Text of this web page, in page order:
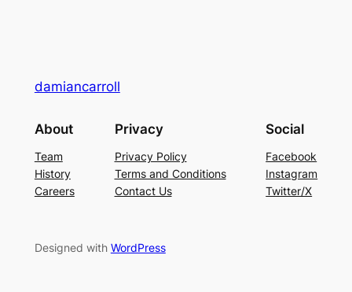
damiancarroll
About
Team
History
Careers
Privacy
Privacy Policy
Terms and Conditions
Contact Us
Social
Facebook
Instagram
Twitter/X
Designed with WordPress